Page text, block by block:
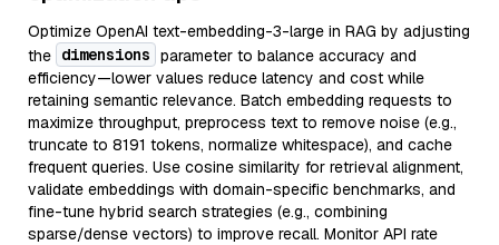
Optimize OpenAI text-embedding-3-large in RAG by adjusting
the dimensions parameter to balance accuracy and
efficiency—lower values reduce latency and cost while
retaining semantic relevance. Batch embedding requests to
maximize throughput, preprocess text to remove noise (e.g.,
truncate to 8191 tokens, normalize whitespace), and cache
frequent queries. Use cosine similarity for retrieval alignment,
validate embeddings with domain-specific benchmarks, and
fine-tune hybrid search strategies (e.g., combining
sparse/dense vectors) to improve recall. Monitor API rate